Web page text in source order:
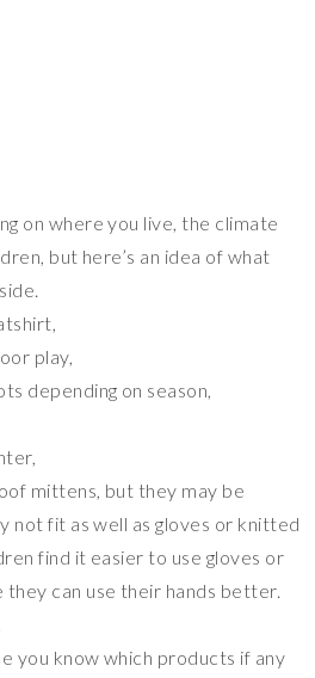
on where you live, the climate
but here’s an idea of what
play,
depending on season,
mittens, but they may be
not fit as well as gloves or knitted
find it easier to use gloves or
can use their hands better.
you know which products if any